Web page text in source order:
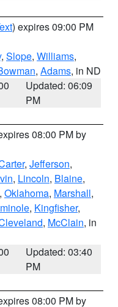
) expires 09:00 PM
, Slope, Williams,
, Adams, in ND
Updated: 06:09
PM
08:00 PM by
, Jefferson,
, Lincoln, Blaine,
, Oklahoma, Marshall,
, Kingfisher,
, McClain, in
Updated: 03:40
PM
08:00 PM by